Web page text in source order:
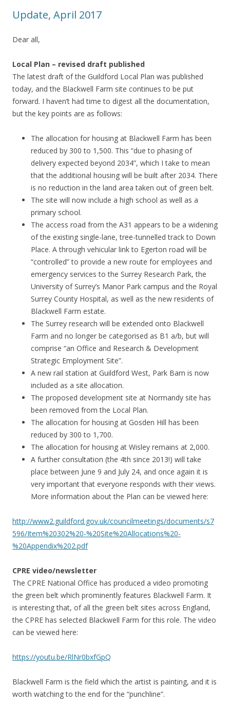
Update, April 2017
Dear all,
Local Plan – revised draft published
The latest draft of the Guildford Local Plan was published
today, and the Blackwell Farm site continues to be put
forward. I haven’t had time to digest all the documentation,
but the key points are as follows:
The allocation for housing at Blackwell Farm has been
reduced by 300 to 1,500. This “due to phasing of
delivery expected beyond 2034”, which I take to mean
that the additional housing will be built after 2034. There
is no reduction in the land area taken out of green belt.
The site will now include a high school as well as a
primary school.
The access road from the A31 appears to be a widening
of the existing single-lane, tree-tunnelled track to Down
Place. A through vehicular link to Egerton road will be
“controlled” to provide a new route for employees and
emergency services to the Surrey Research Park, the
University of Surrey’s Manor Park campus and the Royal
Surrey County Hospital, as well as the new residents of
Blackwell Farm estate.
The Surrey research will be extended onto Blackwell
Farm and no longer be categorised as B1 a/b, but will
comprise “an Office and Research & Development
Strategic Employment Site”.
A new rail station at Guildford West, Park Barn is now
included as a site allocation.
The proposed development site at Normandy site has
been removed from the Local Plan.
The allocation for housing at Gosden Hill has been
reduced by 300 to 1,700.
The allocation for housing at Wisley remains at 2,000.
A further consultation (the 4th since 2013!) will take
place between June 9 and July 24, and once again it is
very important that everyone responds with their views.
More information about the Plan can be viewed here:
http://www2.guildford.gov.uk/councilmeetings/documents/s7
596/Item%20302%20-%20Site%20Allocations%20-
%20Appendix%202.pdf
CPRE video/newsletter
The CPRE National Office has produced a video promoting
the green belt which prominently features Blackwell Farm. It
is interesting that, of all the green belt sites across England,
the CPRE has selected Blackwell Farm for this role. The video
can be viewed here:
https://youtu.be/RlNr0bxfGpQ
Blackwell Farm is the field which the artist is painting, and it is
worth watching to the end for the “punchline”.